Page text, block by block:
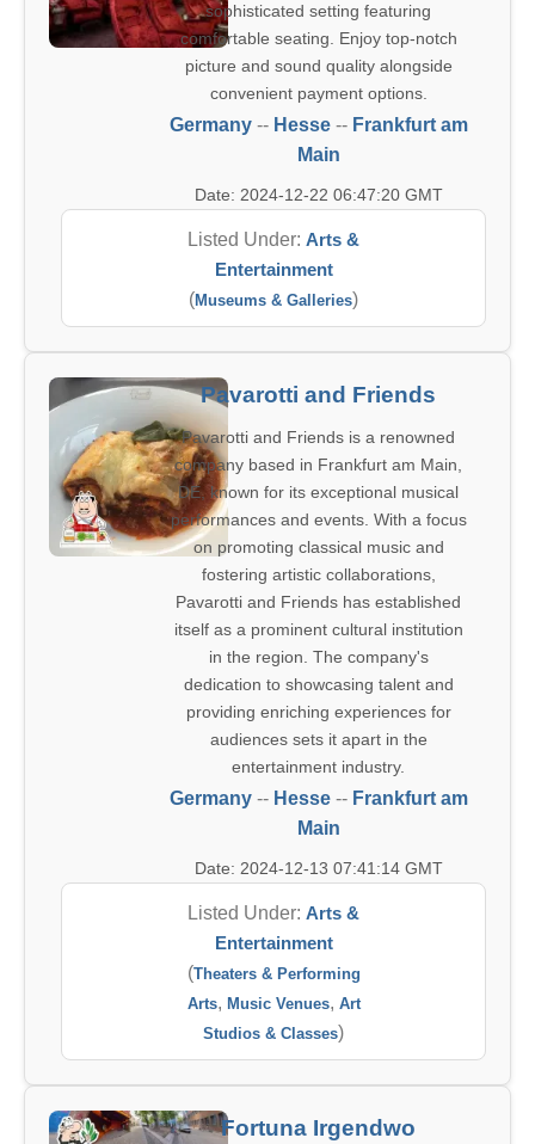
sophisticated setting featuring
comfortable seating. Enjoy top-notch
picture and sound quality alongside
convenient payment options.
Germany-- Hesse-- Frankfurt am
Main
Date: 2024-12-22 06:47:20 GMT
Listed Under: Arts &
Entertainment
(Museums & Galleries)
Pavarotti and Friends
Pavarotti and Friends is a renowned
company based in Frankfurt am Main,
DE, known for its exceptional musical
performances and events. With a focus
on promoting classical music and
fostering artistic collaborations,
Pavarotti and Friends has established
itself as a prominent cultural institution
in the region. The company's
dedication to showcasing talent and
providing enriching experiences for
audiences sets it apart in the
entertainment industry.
Germany-- Hesse-- Frankfurt am
Main
Date: 2024-12-13 07:41:14 GMT
Listed Under: Arts &
Entertainment
(Theaters & Performing
Arts, Music Venues, Art
Studios & Classes)
Fortuna Irgendwo